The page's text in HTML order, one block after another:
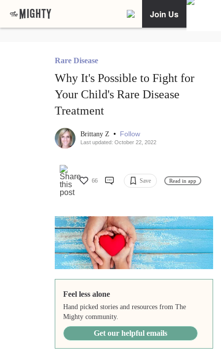
Join Us
Rare Disease
Why It's Possible to Fight for
Your Child's Rare Disease
Treatment
Brittany Z • Follow
Last updated: October 22, 2022
66 Save Read in app
Feel less alone
Hand picked stories and resources from The
Mighty community.
Get our helpful emails